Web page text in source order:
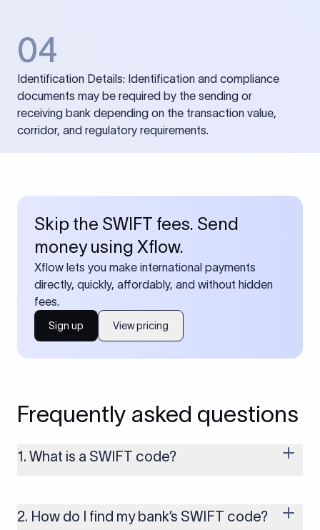
04
Identification Details: Identification and compliance
documents may be required by the sending or
receiving bank depending on the transaction value,
corridor, and regulatory requirements.
Skip the SWIFT fees. Send
money using Xflow.
Xflow lets you make international payments
directly, quickly, affordably, and without hidden
fees.
Sign up View pricing
Frequently asked questions
1. What is a SWIFT code?
money transfers. It’s usually 8 or 11 characters long and
includes details such as the bank’s name, country, and branch.
2. How do I find my bank’s SWIFT code?